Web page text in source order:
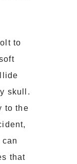
to
skull.
to the
that